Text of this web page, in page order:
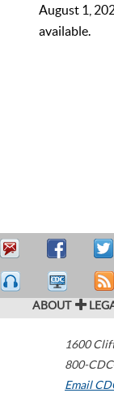
August 1,
available.
ABOUT
1600
800-
Email